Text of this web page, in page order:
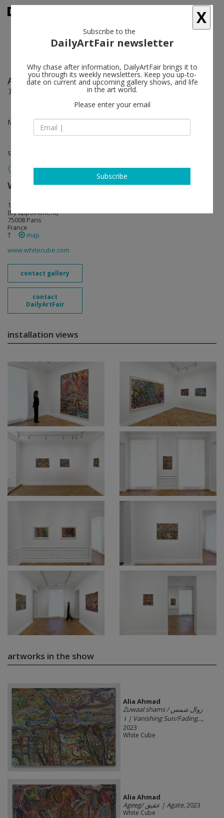
Alia Ahmad follow
Terhal Gheim / ترحال غيم (The voyage of clouds)
Mar 08 - May 18, 2024
solo show
White Cube follow
10 avenue Matignon
(By appointment)
75008 Paris
France
T
map
www.whitecube.com
contact gallery
contact
DailyArtFair
installation views
artworks in the show
Alia Ahmad
Zuwaal shams / زوال شمس
١ | Vanishing Sun/Fading...,
2023
White Cube
Alia Ahmad
Ageeg/ عقيق | Agate, 2023
White Cube
X
Subscribe to the
DailyArtFair newsletter
Why chase after information, DailyArtFair brings it to
you through its weekly newsletters. Keep you up-to-
date on current and upcoming gallery shows, and life
in the art world.
Please enter your email
Subscribe